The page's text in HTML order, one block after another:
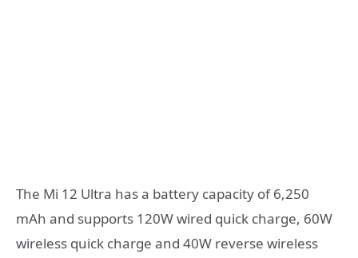
The Mi 12 Ultra has a battery capacity of 6,250
mAh and supports 120W wired quick charge, 60W
wireless quick charge and 40W reverse wireless